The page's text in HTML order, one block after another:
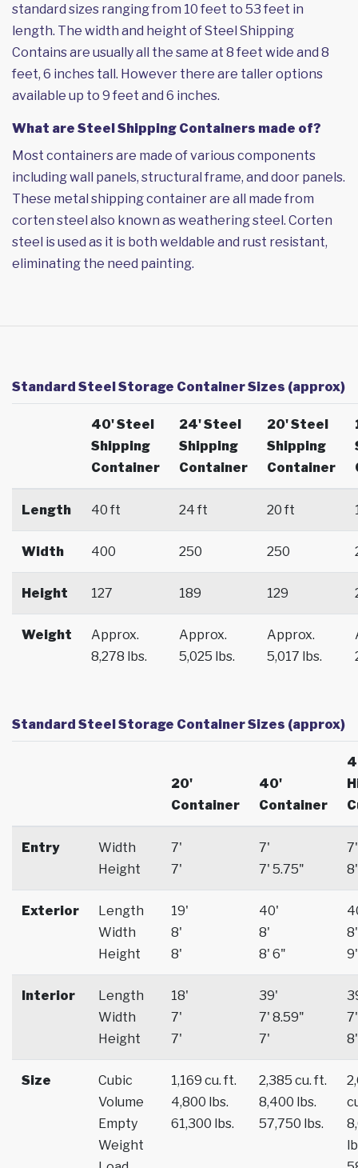
standard sizes ranging from 10 feet to 53 feet in
length. The width and height of Steel Shipping
Contains are usually all the same at 8 feet wide and 8
feet, 6 inches tall. However there are taller options
available up to 9 feet and 6 inches.
What are Steel Shipping Containers made of?
Most containers are made of various components
including wall panels, structural frame, and door panels.
These metal shipping container are all made from
corten steel also known as weathering steel. Corten
steel is used as it is both weldable and rust resistant,
eliminating the need painting.
Standard Steel Storage Container Sizes (approx)
40' Steel
Shipping
Container
24' Steel
Shipping
Container
20' Steel
Shipping
Container
Length 40 ft 24 ft 20 ft
Width 400 250 250
Height 127 189 129
Weight
Approx.
8,278 lbs.
Approx.
5,025 lbs.
Approx.
5,017 lbs.
Standard Steel Storage Container Sizes (approx)
20'
Container
40'
Container
Entry
Width
Height
7'
7'
7'
7' 5.75"
7'
8'
Exterior
Length
Width
Height
19'
8'
8'
40'
8'
8' 6"
8'
9'
Interior
Length
Width
Height
18'
7'
7'
39'
7' 8.59"
7'
7'
8'
Size
Cubic
Volume
Empty
Weight
1,169 cu. ft.
4,800 lbs.
61,300 lbs.
2,385 cu. ft.
8,400 lbs.
57,750 lbs.